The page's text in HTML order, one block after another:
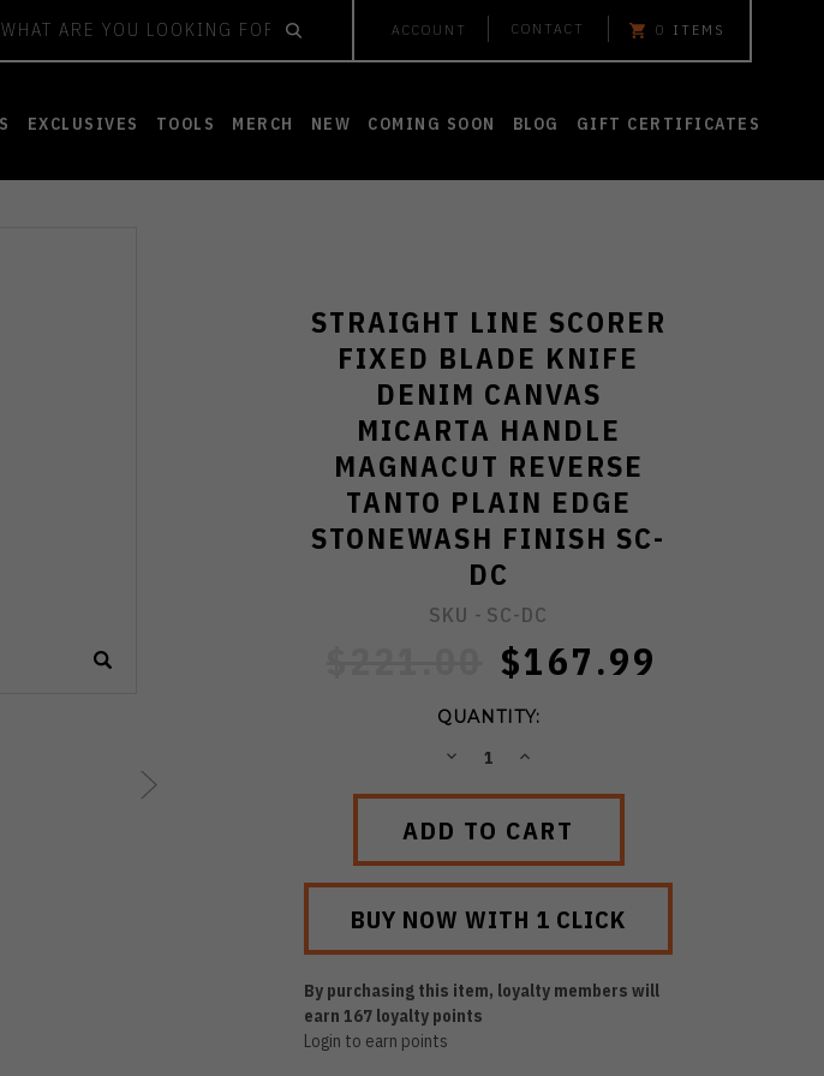
ACCOUNT CONTACT 0 ITEMS
EXCLUSIVES TOOLS MERCH NEW COMING SOON BLOG GIFT CERTIFICATES
STRAIGHT LINE SCORER
FIXED BLADE KNIFE
DENIM CANVAS
MICARTA HANDLE
MAGNACUT REVERSE
TANTO PLAIN EDGE
STONEWASH FINISH SC-
DC
SKU - SC-DC
$167.99
QUANTITY:
DECREASEINCREASE
By purchasing this item, loyalty members will
earn167 loyalty points
Login to earn points